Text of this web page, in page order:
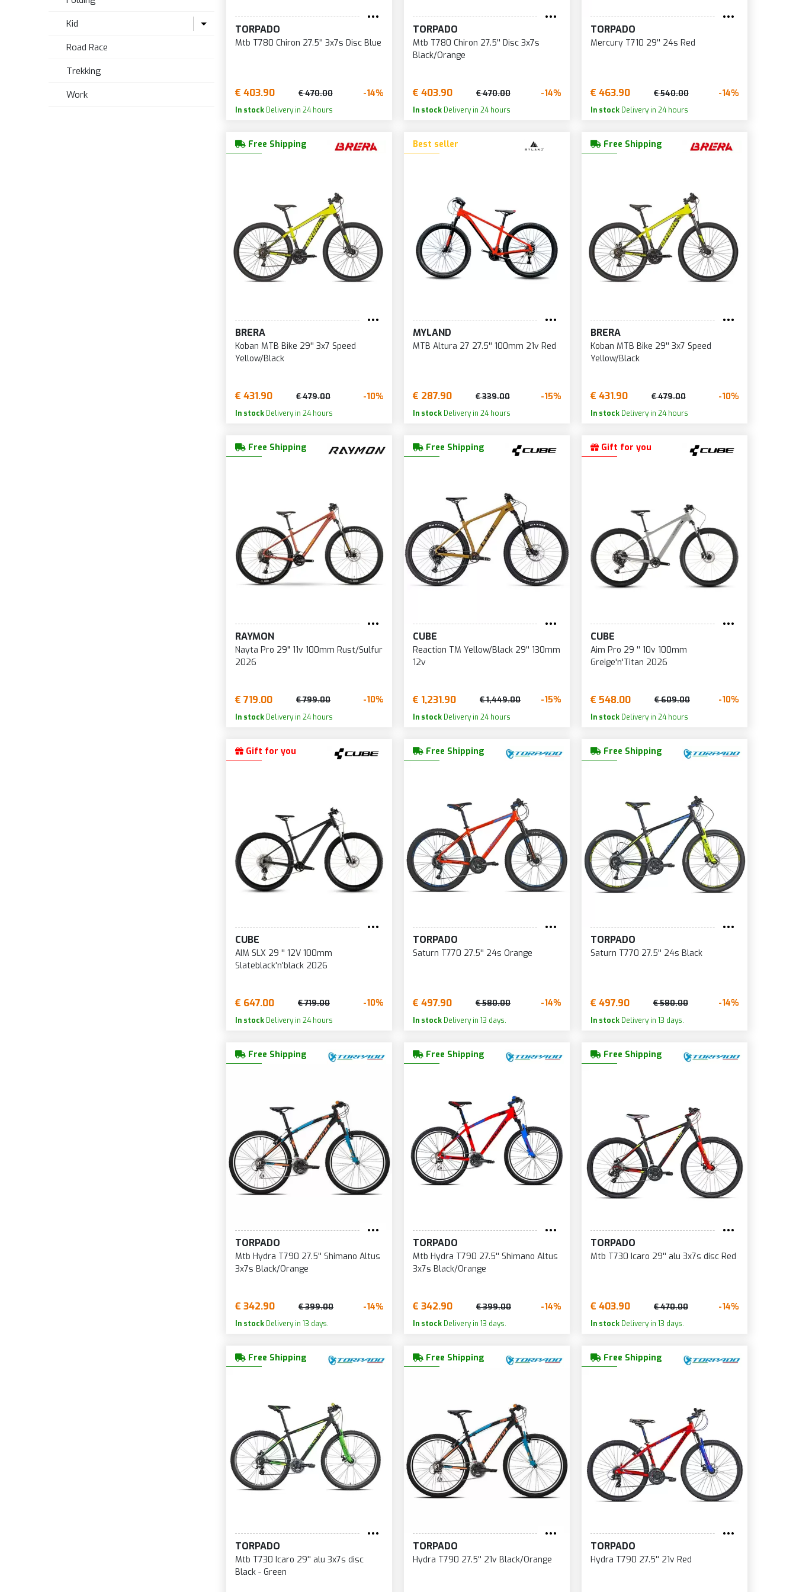
Kid
Bikes up to 18 inches
20 inch bike
24 inch bike
Road Race
Trekking
Work
BRONZE/BLACK
GREEN/BLACK
GREEN/GREY
LIGHT BLUE/SILVER/BLACK
LILAC
LILAC/GREEN
ORANGE/BURGUNDY
PINK
WHITE/BLUE/RED
WHITE/LILAC
TORPADO
Mtb T780 Chiron 27.5'' 3x7s Disc Blue
€ 403.90 € 470.00 -14%
In stock Delivery in 24 hours
TORPADO
Mtb T780 Chiron 27.5'' Disc 3x7s
Black/Orange
€ 403.90 € 470.00 -14%
In stockDelivery in 24 hours
TORPADO
Mercury T710 29'' 24s Red
€ 463.90 € 540.00 -14%
In stockDelivery in 24 hours
Free Shipping
BRERA
Koban MTB Bike 29'' 3x7 Speed
Yellow/Black
€ 431.90 € 479.00 -10%
In stock Delivery in 24 hours
Best seller
MYLAND
MTB Altura 27 27.5'' 100mm 21v Red
€ 287.90 € 339.00 -15%
In stockDelivery in 24 hours
Free Shipping
BRERA
Koban MTB Bike 29'' 3x7 Speed
Yellow/Black
€ 431.90 € 479.00 -10%
In stockDelivery in 24 hours
Free Shipping
RAYMON
Nayta Pro 29" 11v 100mm Rust/Sulfur
2026
€ 719.00 € 799.00 -10%
In stock Delivery in 24 hours
Free Shipping
CUBE
Reaction TM Yellow/Black 29'' 130mm
12v
€ 1,231.90 € 1,449.00 -15%
In stockDelivery in 24 hours
Gift for you
CUBE
Aim Pro 29 '' 10v 100mm
Greige'n'Titan 2026
€ 548.00 € 609.00 -10%
In stockDelivery in 24 hours
Gift for you
CUBE
AIM SLX 29 '' 12V 100mm
Slateblack'n'black 2026
€ 647.00 € 719.00 -10%
In stock Delivery in 24 hours
Free Shipping
TORPADO
Saturn T770 27.5'' 24s Orange
€ 497.90 € 580.00 -14%
In stockDelivery in 13 days.
Free Shipping
TORPADO
Saturn T770 27.5'' 24s Black
€ 497.90 € 580.00 -14%
In stockDelivery in 13 days.
Free Shipping
TORPADO
Mtb Hydra T790 27.5'' Shimano Altus
3x7s Black/Orange
€ 342.90 € 399.00 -14%
In stock Delivery in 13 days.
Free Shipping
TORPADO
Mtb Hydra T790 27.5'' Shimano Altus
3x7s Black/Orange
€ 342.90 € 399.00 -14%
In stockDelivery in 13 days.
Free Shipping
TORPADO
Mtb T730 Icaro 29'' alu 3x7s disc Red
€ 403.90 € 470.00 -14%
In stockDelivery in 13 days.
Free Shipping
TORPADO
Mtb T730 Icaro 29'' alu 3x7s disc
Black - Green
Free Shipping
TORPADO
Hydra T790 27.5'' 21v Black/Orange
Free Shipping
TORPADO
Hydra T790 27.5'' 21v Red